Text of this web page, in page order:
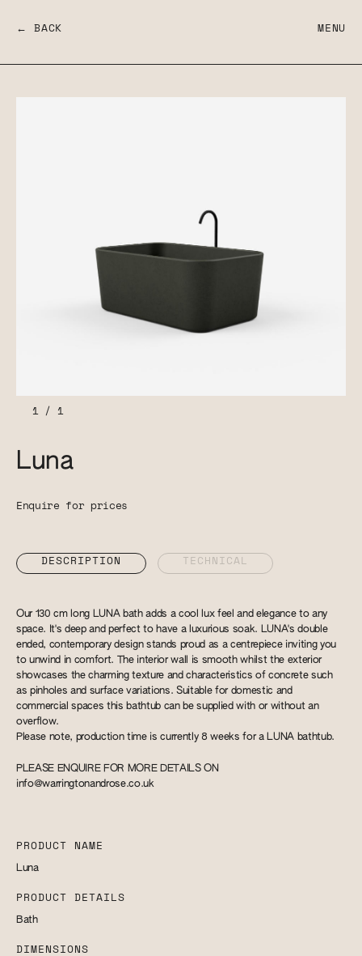
← BACK MENU
1/ 1
Luna
Enquire for prices
DESCRIPTION TECHNICAL
Our 130 cm long LUNA bath adds a cool lux feel and elegance to any
space. It's deep and perfect to have a luxurious soak. LUNA's double
ended, contemporary design stands proud as a centrepiece inviting you
to unwind in comfort. The interior wall is smooth whilst the exterior
showcases the charming texture and characteristics of concrete such
as pinholes and surface variations. Suitable for domestic and
commercial spaces this bathtub can be supplied with or without an
overflow.
Please note, production time is currently 8 weeks for a LUNA bathtub.
PLEASE ENQUIRE FOR MORE DETAILS ON
info@warringtonandrose.co.uk
PRODUCT NAME
Luna
PRODUCT DETAILS
Bath
DIMENSIONS